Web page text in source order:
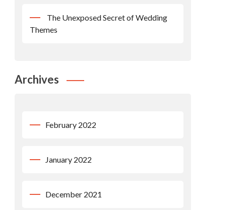
The Unexposed Secret of Wedding
Themes
Archives
February 2022
January 2022
December 2021